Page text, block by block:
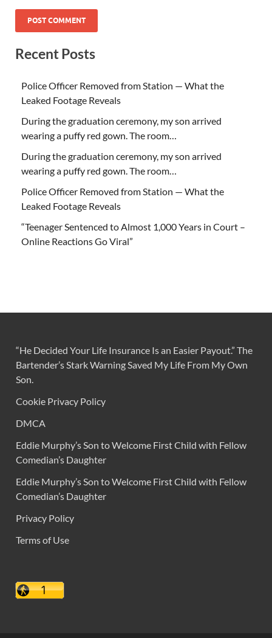
Recent Posts
Police Officer Removed from Station — What the
Leaked Footage Reveals
During the graduation ceremony, my son arrived
wearing a puffy red gown. The room…
During the graduation ceremony, my son arrived
wearing a puffy red gown. The room…
Police Officer Removed from Station — What the
Leaked Footage Reveals
“Teenager Sentenced to Almost 1,000 Years in Court –
Online Reactions Go Viral”
“He Decided Your Life Insurance Is an Easier Payout.” The
Bartender’s Stark Warning Saved My Life From My Own
Son.
Cookie Privacy Policy
DMCA
Eddie Murphy’s Son to Welcome First Child with Fellow
Comedian’s Daughter
Eddie Murphy’s Son to Welcome First Child with Fellow
Comedian’s Daughter
Privacy Policy
Terms of Use